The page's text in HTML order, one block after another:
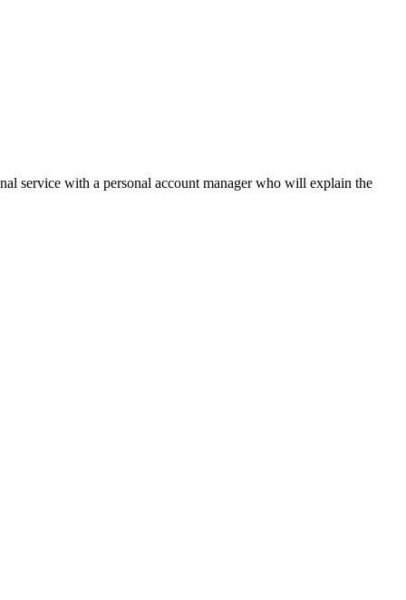
service with a personal account manager who will explain the